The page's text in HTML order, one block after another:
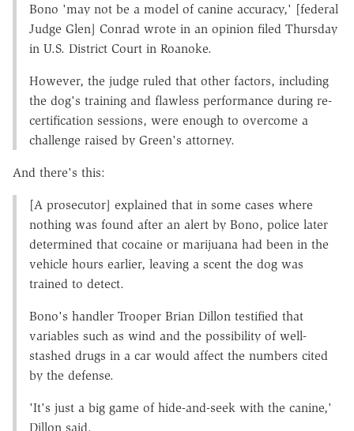
Bono 'may not be a model of canine accuracy,' [federal
Judge Glen] Conrad wrote in an opinion filed Thursday
in U.S. District Court in Roanoke.
However, the judge ruled that other factors, including
the dog's training and flawless performance during re-
certification sessions, were enough to overcome a
challenge raised by Green's attorney.
And there's this:
[A prosecutor] explained that in some cases where
nothing was found after an alert by Bono, police later
determined that cocaine or marijuana had been in the
vehicle hours earlier, leaving a scent the dog was
trained to detect.
Bono's handler Trooper Brian Dillon testified that
variables such as wind and the possibility of well-
stashed drugs in a car would affect the numbers cited
by the defense.
'It's just a big game of hide-and-seek with the canine,'
Dillon said.